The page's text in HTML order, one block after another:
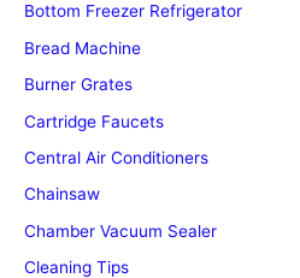
Bottom Freezer Refrigerator
Bread Machine
Burner Grates
Cartridge Faucets
Central Air Conditioners
Chainsaw
Chamber Vacuum Sealer
Cleaning Tips